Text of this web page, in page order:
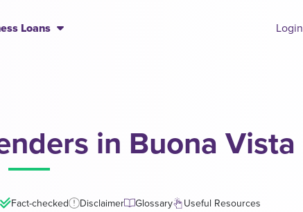
Loans Login
in Buona Vista
Fact-checked Disclaimer Glossary Useful Resources